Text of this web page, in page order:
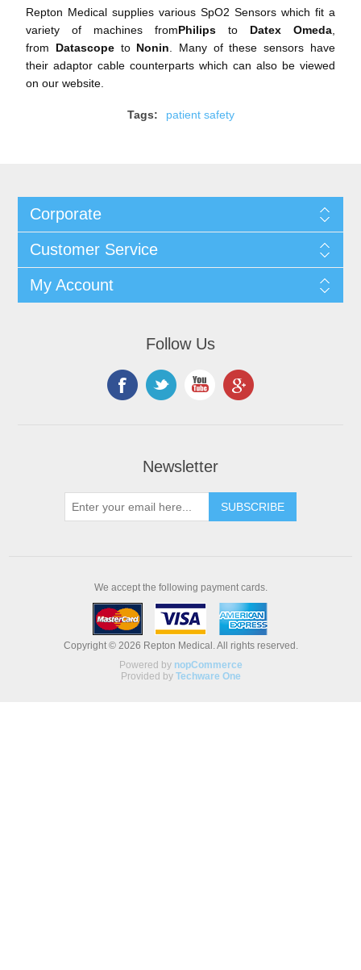
Repton Medical supplies various SpO2 Sensors which fit a
variety of machines fromPhilips to Datex Omeda,
from Datascope to Nonin . Many of these sensors have
their adaptor cable counterparts which can also be viewed
on our website.
Tags: patient safety
Corporate
Customer Service
My Account
Follow Us
Newsletter
We accept the following payment cards.
Copyright © 2026 Repton Medical. All rights reserved.
Powered by nopCommerce
Provided by Techware One